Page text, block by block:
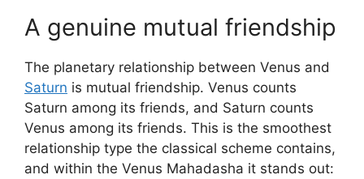
A genuine mutual friendship
The planetary relationship between Venus and
Saturn is mutual friendship. Venus counts
Saturn among its friends, and Saturn counts
Venus among its friends. This is the smoothest
relationship type the classical scheme contains,
and within the Venus Mahadasha it stands out: